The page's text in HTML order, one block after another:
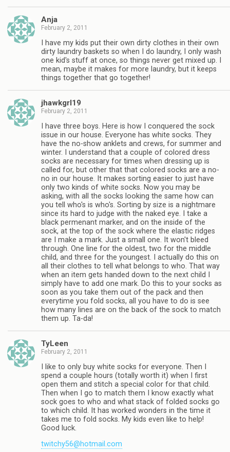
Anja
February 2, 2011
I have my kids put their own dirty clothes in their own
dirty laundry baskets so when I do laundry, I only wash
one kid's stuff at once, so things never get mixed up. I
mean, maybe it makes for more laundry, but it keeps
things together that go together!
jhawkgrl19
February 2, 2011
I have three boys. Here is how I conquered the sock
issue in our house. Everyone has white socks. They
have the no-show anklets and crews, for summer and
winter. I understand that a couple of colored dress
socks are necessary for times when dressing up is
called for, but other that that colored socks are a no-
no in our house. It makes sorting easier to just have
only two kinds of white socks. Now you may be
asking, with all the socks looking the same how can
you tell who's is who's. Sorting by size is a nightmare
since its hard to judge with the naked eye. I take a
black permenant marker, and on the inside of the
sock, at the top of the sock where the elastic ridges
are I make a mark. Just a small one. It won't bleed
through. One line for the oldest, two for the middle
child, and three for the youngest. I actually do this on
all their clothes to tell what belongs to who. That way
when an item gets handed down to the next child I
simply have to add one mark. Do this to your socks as
soon as you take them out of the pack and then
everytime you fold socks, all you have to do is see
how many lines are on the back of the sock to match
them up. Ta-da!
TyLeen
February 2, 2011
I like to only buy white socks for everyone. Then I
spend a couple hours (totally worth it) when I first
open them and stitch a special color for that child.
Then when I go to match them I know exactly what
sock goes to who and what stack of folded socks go
to which child. It has worked wonders in the time it
takes me to fold socks. My kids even like to help!
Good luck.
twitchy56@hotmail.com